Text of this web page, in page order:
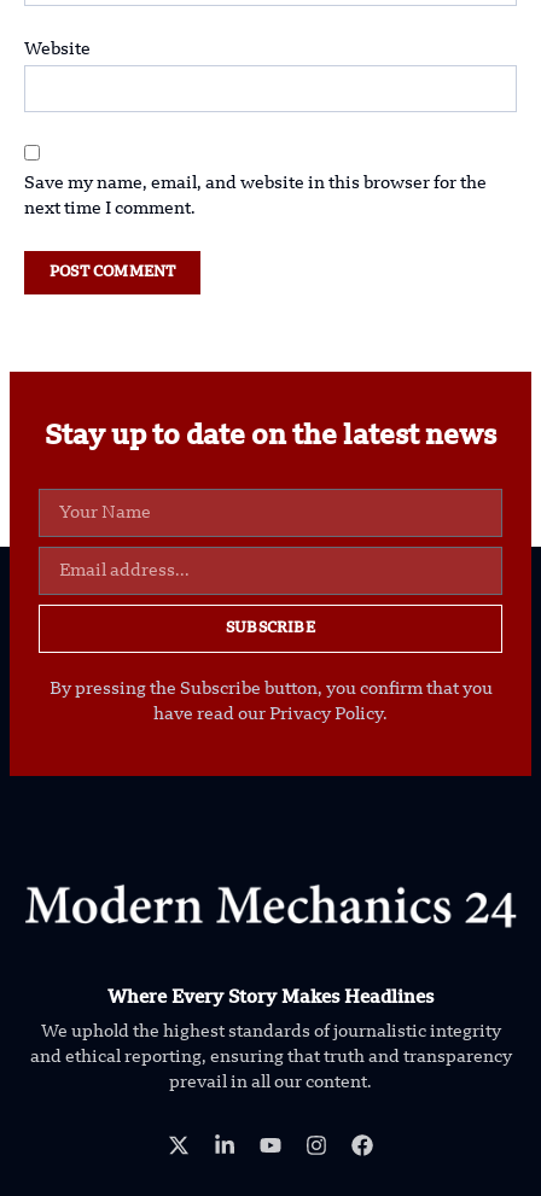
Website
Save my name, email, and website in this browser for the
next time I comment.
Stay up to date on the latest news
SUBSCRIBE
By pressing the Subscribe button, you confirm that you
have read our Privacy Policy.
Where Every Story Makes Headlines
We uphold the highest standards of journalistic integrity
and ethical reporting, ensuring that truth and transparency
prevail in all our content.